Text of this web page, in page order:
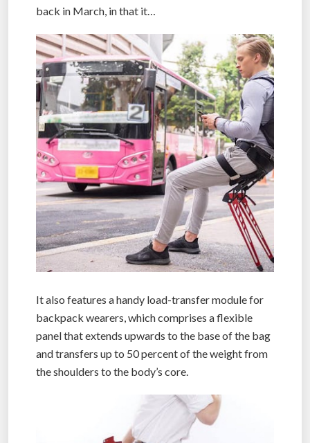
back in March, in that it…
It also features a handy load-transfer module for
backpack wearers, which comprises a flexible
panel that extends upwards to the base of the bag
and transfers up to 50 percent of the weight from
the shoulders to the body’s core.